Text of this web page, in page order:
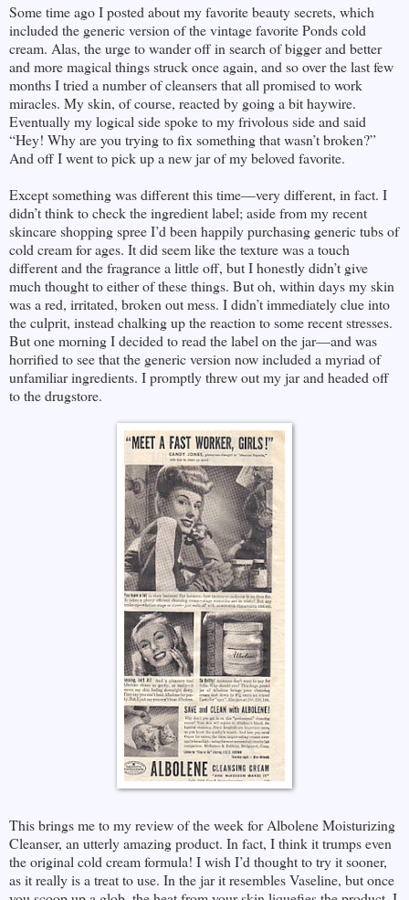
Some time ago I posted about my favorite beauty secrets, which
included the generic version of the vintage favorite Ponds cold
cream. Alas, the urge to wander off in search of bigger and better
and more magical things struck once again, and so over the last few
months I tried a number of cleansers that all promised to work
miracles. My skin, of course, reacted by going a bit haywire.
Eventually my logical side spoke to my frivolous side and said
“Hey! Why are you trying to fix something that wasn’t broken?”
And off I went to pick up a new jar of my beloved favorite.
Except something was different this time—very different, in fact. I
didn’t think to check the ingredient label; aside from my recent
skincare shopping spree I’d been happily purchasing generic tubs of
cold cream for ages. It did seem like the texture was a touch
different and the fragrance a little off, but I honestly didn’t give
much thought to either of these things. But oh, within days my skin
was a red, irritated, broken out mess. I didn’t immediately clue into
the culprit, instead chalking up the reaction to some recent stresses.
But one morning I decided to read the label on the jar—and was
horrified to see that the generic version now included a myriad of
unfamiliar ingredients. I promptly threw out my jar and headed off
to the drugstore.
This brings me to my review of the week for Albolene Moisturizing
Cleanser, an utterly amazing product. In fact, I think it trumps even
the original cold cream formula! I wish I’d thought to try it sooner,
as it really is a treat to use. In the jar it resembles Vaseline, but once